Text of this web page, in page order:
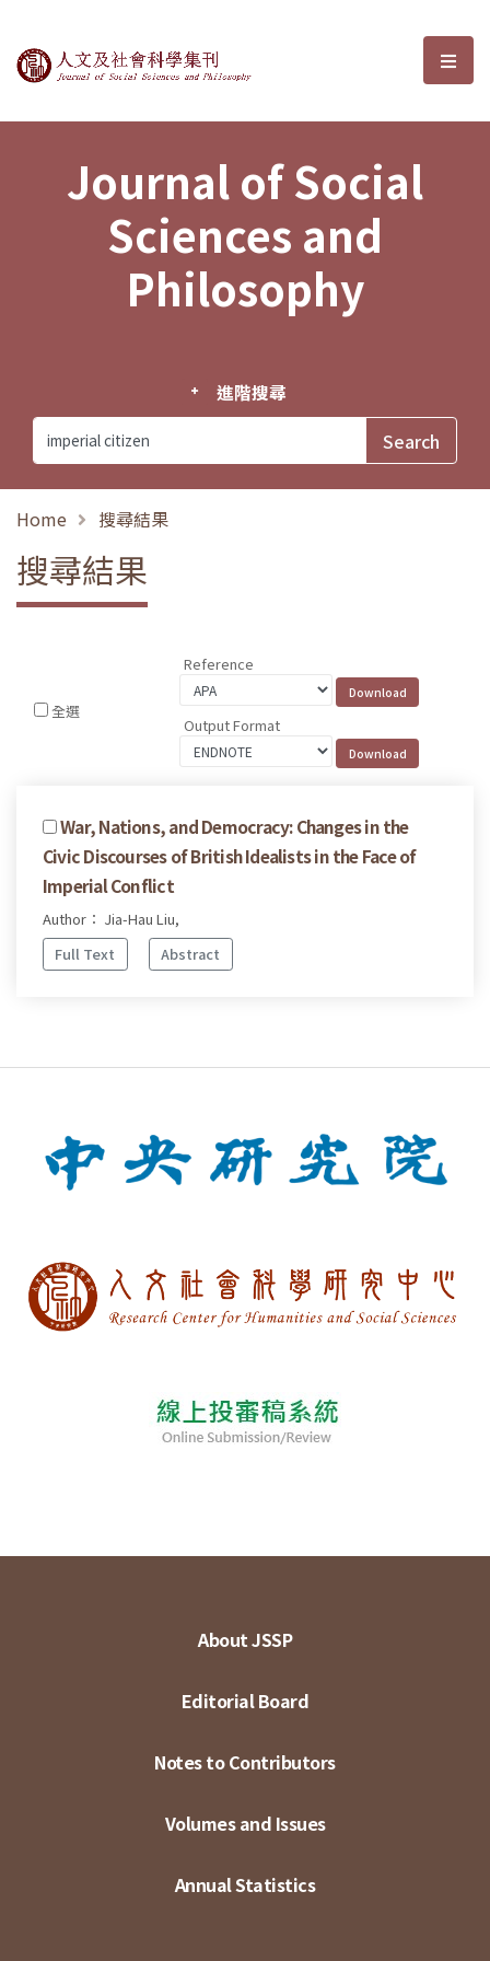
Journal of Social Sciences and選
Journal of Social
Sciences and
Philosophy
進階搜尋
Home 搜尋結果
搜尋結果
全選
Reference
Output Format
War, Nations, and Democracy: Changes in the
Civic Discourses of British Idealists in the Face of
Imperial Conflict
Author： Jia-Hau Liu,
Full Text
Abstract
About JSSP
Editorial Board
Notes to Contributors
Volumes and Issues
Annual Statistics